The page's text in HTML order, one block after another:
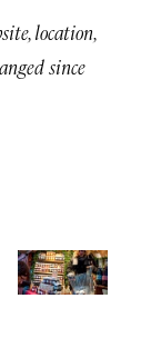
location,
since